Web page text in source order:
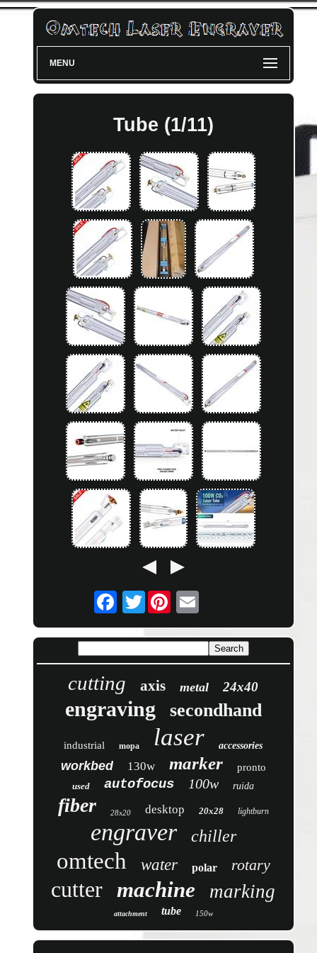
MENU
Tube (1/11)
Twitter
cutting axis metal 24x40
engraving secondhand
industrial mopa laser accessories
workbed 130w marker pronto
used autofocus 100w ruida
fiber 28x20 desktop 20x28 lightburn
engraver chiller
omtech water polar rotary
cutter machine marking
attachment tube 150w